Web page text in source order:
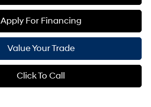
Apply For Financing
Value Your Trade
Click To Call